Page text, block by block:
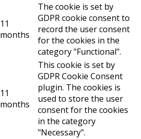
11
months
The cookie is set by
GDPR cookie consent to
record the user consent
for the cookies in the
category "Functional".
11
months
This cookie is set by
GDPR Cookie Consent
plugin. The cookies is
used to store the user
consent for the cookies
in the category
"Necessary".